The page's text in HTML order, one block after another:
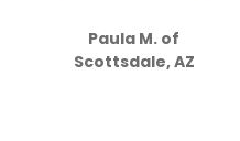
Paula M. of
Scottsdale, AZ